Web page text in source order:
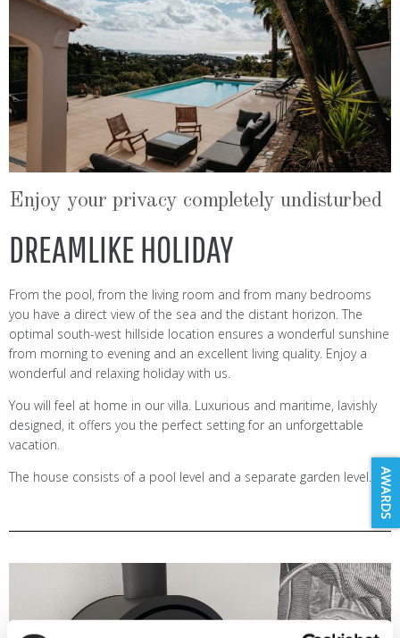
Enjoy your privacy completely undisturbed
DREAMLIKE HOLIDAY
From the pool, from the living room and from many bedrooms
you have a direct view of the sea and the distant horizon. The
optimal south-west hillside location ensures a wonderful sunshine
from morning to evening and an excellent living quality. Enjoy a
wonderful and relaxing holiday with us.
You will feel at home in our villa. Luxurious and maritime, lavishly
designed, it offers you the perfect setting for an unforgettable
vacation.
The house consists of a pool level and a separate garden level.
AWARDS